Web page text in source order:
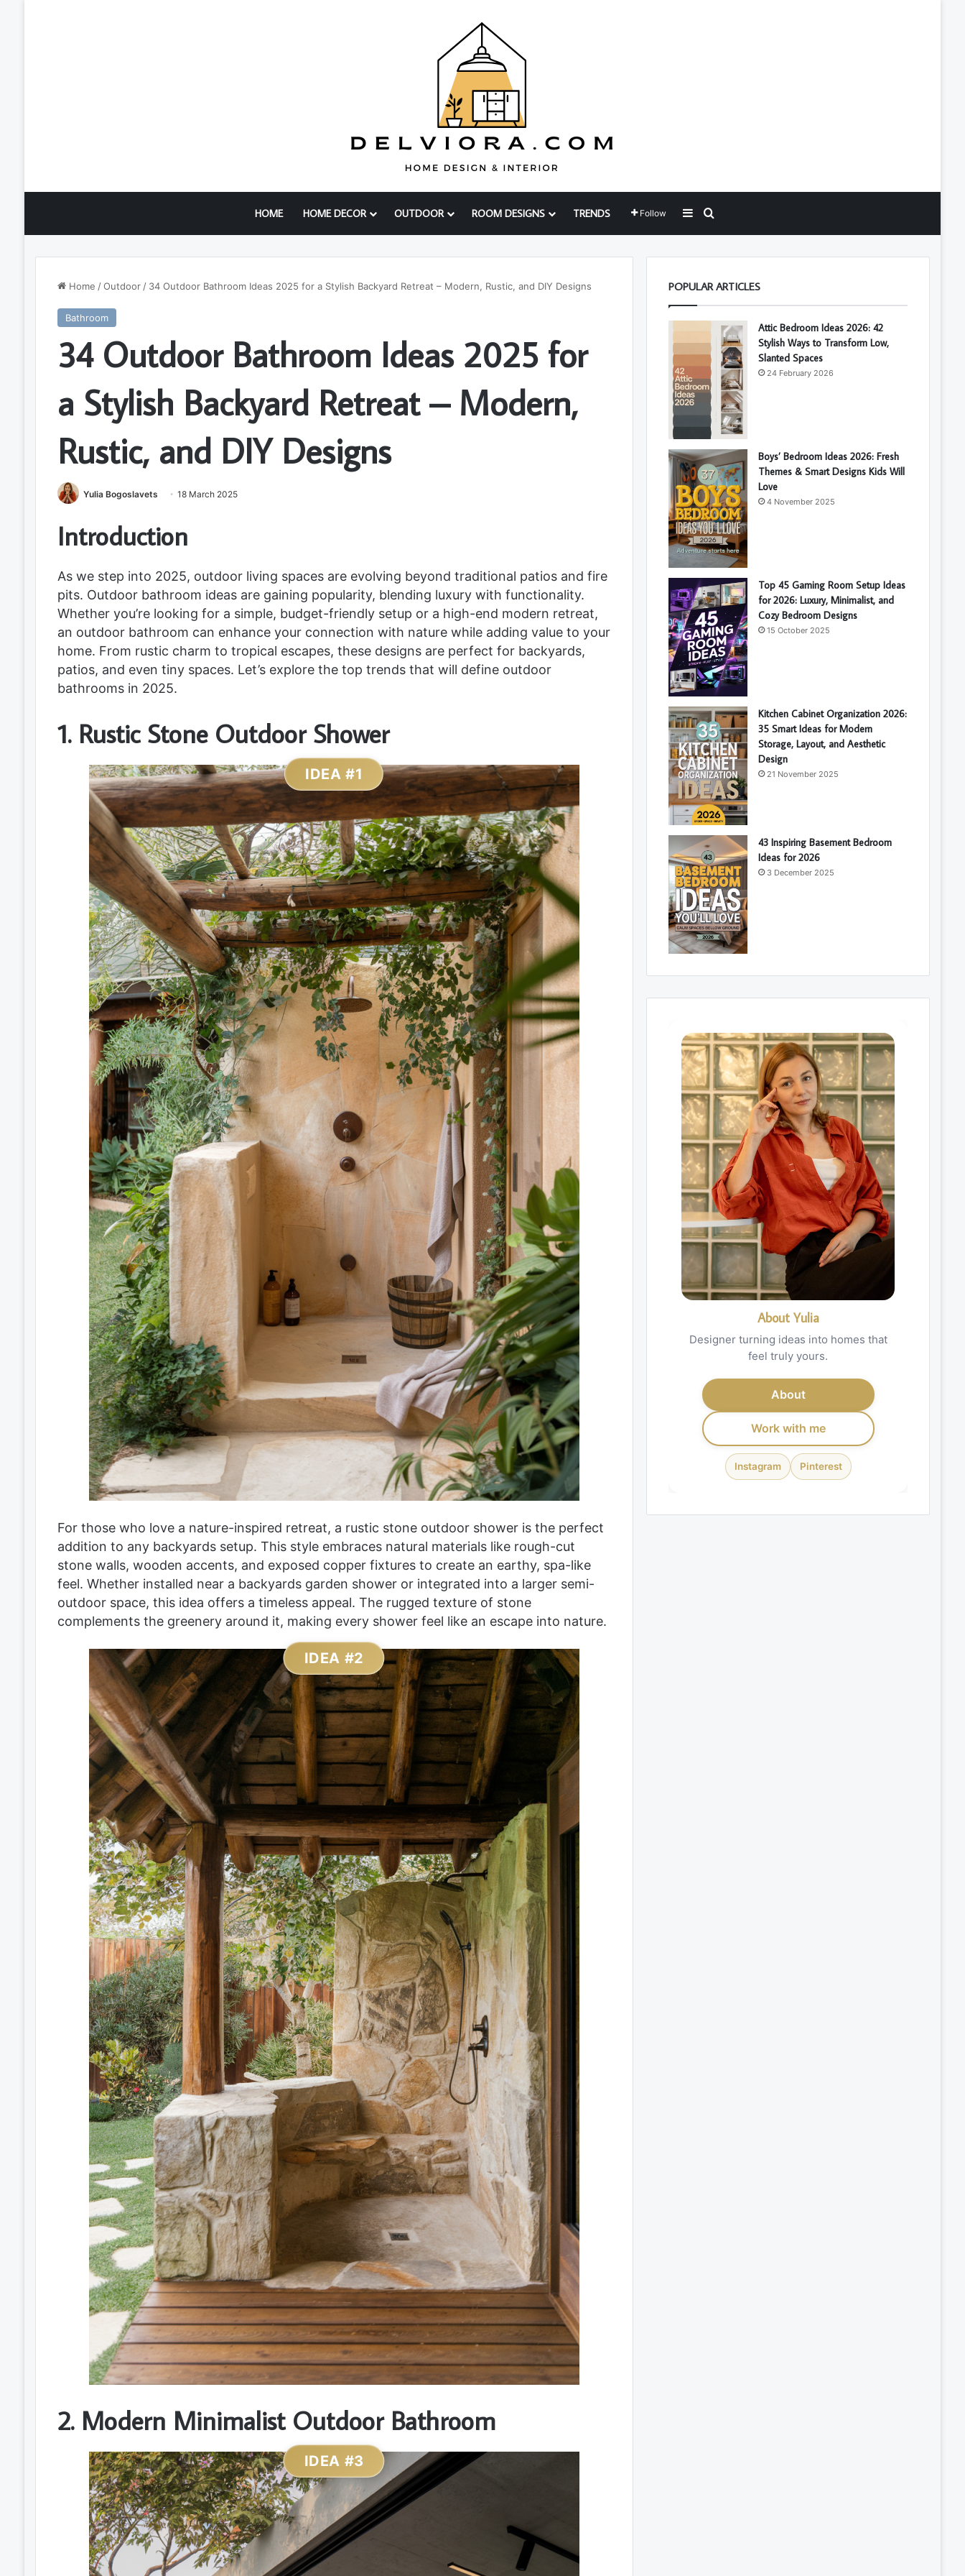
HOME HOME DECOR OUTDOOR ROOM DESIGNS TRENDS Follow Sidebar
Home / Outdoor / 34 Outdoor Bathroom Ideas 2025 for a Stylish Backyard Retreat – Modern, Rustic, and DIY Designs
Bathroom
34 Outdoor Bathroom Ideas 2025 for
a Stylish Backyard Retreat – Modern,
Rustic, and DIY Designs
Yulia Bogoslavets 18 March 2025
Introduction
As we step into 2025, outdoor living spaces are evolving beyond traditional patios and fire
pits. Outdoor bathroom ideas are gaining popularity, blending luxury with functionality.
Whether you’re looking for a simple, budget-friendly setup or a high-end modern retreat,
an outdoor bathroom can enhance your connection with nature while adding value to your
home. From rustic charm to tropical escapes, these designs are perfect for backyards,
patios, and even tiny spaces. Let’s explore the top trends that will define outdoor
bathrooms in 2025.
1. Rustic Stone Outdoor Shower
IDEA #1
For those who love a nature-inspired retreat, a rustic stone outdoor shower is the perfect
addition to any backyards setup. This style embraces natural materials like rough-cut
stone walls, wooden accents, and exposed copper fixtures to create an earthy, spa-like
feel. Whether installed near a backyards garden shower or integrated into a larger semi-
outdoor space, this idea offers a timeless appeal. The rugged texture of stone
complements the greenery around it, making every shower feel like an escape into nature.
IDEA #2
2. Modern Minimalist Outdoor Bathroom
IDEA #3
POPULAR ARTICLES
Attic Bedroom Ideas 2026: 42
Stylish Ways to Transform Low,
Slanted Spaces
24 February 2026
Boys’ Bedroom Ideas 2026: Fresh
Themes & Smart Designs Kids Will
Love
4 November 2025
Top 45 Gaming Room Setup Ideas
for 2026: Luxury, Minimalist, and
Cozy Bedroom Designs
15 October 2025
Kitchen Cabinet Organization 2026:
35 Smart Ideas for Modern
Storage, Layout, and Aesthetic
Design
21 November 2025
43 Inspiring Basement Bedroom
Ideas for 2026
3 December 2025
About Yulia
Designer turning ideas into homes that
feel truly yours.
About
Work with me
Instagram Pinterest